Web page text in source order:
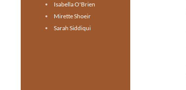
Isabella O'Brien
Mirette Shoeir
Sarah Siddiqui